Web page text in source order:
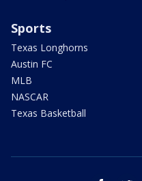
Sports
Texas Longhorns
Austin FC
MLB
NASCAR
Texas Basketball